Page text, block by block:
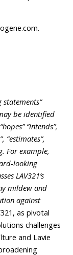
.
be identified
“intends”,
“estimates”,
For example,
looking
LAV321’s
mildew and
against
as pivotal
challenges
and Lavie